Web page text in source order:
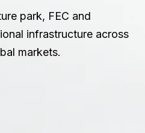
park, FEC and
infrastructure across
markets.